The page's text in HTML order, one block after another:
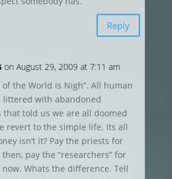
Reply
on August 29, 2009 at 7:11 am
of the World is Nigh”. All human
littered with abandoned
that told us we are all doomed
revert to the simple life. Its all
isn’t it? Pay the priests for
pay the “researchers” for
now. Whats the difference. Tell